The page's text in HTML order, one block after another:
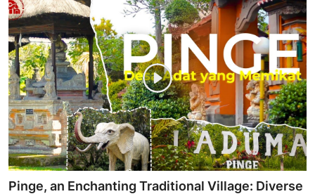
Pinge, an Enchanting Traditional Village: Diverse